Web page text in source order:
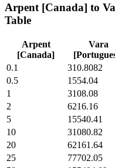
Arpent [Canada] to
Table
Arpent
[Canada]
Vara
0.1
310.8082
0.5
1554.04
1
3108.08
2
6216.16
5
15540.41
10
31080.82
20
62161.64
25
77702.05